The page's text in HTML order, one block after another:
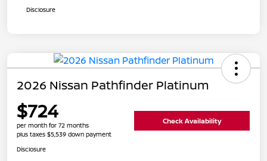
Disclosure
2026 Nissan Pathfinder Platinum
$724
per month for 72 months
plus taxes $5,539 down payment
Check Availability
Disclosure